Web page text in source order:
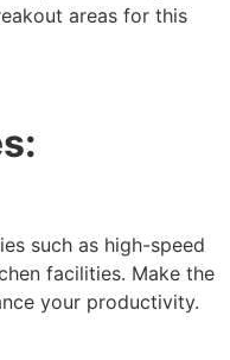
areas for this
such as high-speed
facilities. Make the
your productivity.